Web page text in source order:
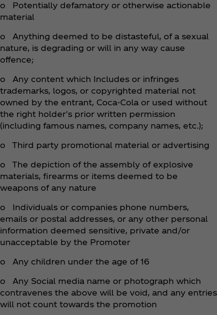
o Potentially defamatory or otherwise actionable
material
o Anything deemed to be distasteful, of a sexual
nature, is degrading or will in any way cause
offence;
o Any content which Includes or infringes
trademarks, logos, or copyrighted material not
owned by the entrant, Coca‑Cola or used without
the right holder's prior written permission
(including famous names, company names, etc.);
o Third party promotional material or advertising
o The depiction of the assembly of explosive
materials, firearms or items deemed to be
weapons of any nature
o Individuals or companies phone numbers,
emails or postal addresses, or any other personal
information deemed sensitive, private and/or
unacceptable by the Promoter
o Any children under the age of 16
o Any Social media name or photograph which
contravenes the above will be void, and any entries
will not count towards the promotion